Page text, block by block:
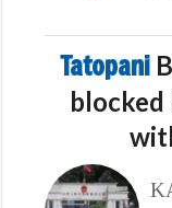
Tatopani
blocked